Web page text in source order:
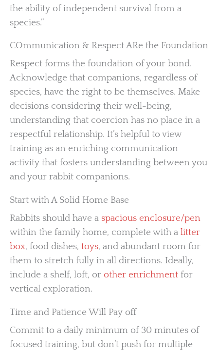
the ability of independent survival from a
species.”
COmmunication & Respect ARe the Foundation
Respect forms the foundation of your bond.
Acknowledge that companions, regardless of
species, have the right to be themselves. Make
decisions considering their well-being,
understanding that coercion has no place in a
respectful relationship. It’s helpful to view
training as an enriching communication
activity that fosters understanding between you
and your rabbit companions.
Start with A Solid Home Base
Rabbits should have a spacious enclosure/pen
within the family home, complete with a litter
box, food dishes, toys, and abundant room for
them to stretch fully in all directions. Ideally,
include a shelf, loft, or other enrichment for
vertical exploration.
Time and Patience Will Pay off
Commit to a daily minimum of 30 minutes of
focused training, but don’t push for multiple